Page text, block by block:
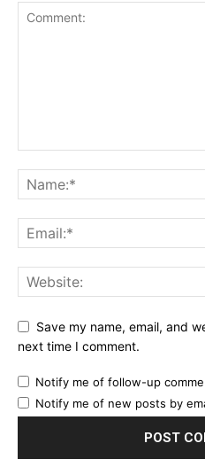
Save my name, email, and
next time I comment.
Notify me of follow-up
Notify me of new posts by